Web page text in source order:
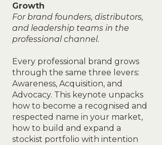
Growth
For brand founders, distributors,
and leadership teams in the
professional channel.
Every professional brand grows
through the same three levers:
Awareness, Acquisition, and
Advocacy. This keynote unpacks
how to become a recognised and
respected name in your market,
how to build and expand a
stockist portfolio with intention